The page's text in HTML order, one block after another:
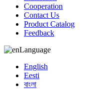
Cooperation
Contact Us
Product Catalog
Feedback
Language
English
Eesti
বাংলা